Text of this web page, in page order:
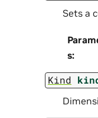
Sets a
s:
Kind